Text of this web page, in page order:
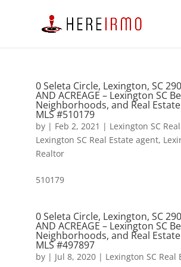
0 Seleta Circle, Lexington, SC
AND ACREAGE – Lexington SC
Neighborhoods, and Real Estate
MLS #510179
by | Feb 2, 2021 | Lexington SC
Lexington SC Real Estate agent,
Realtor
510179
0 Seleta Circle, Lexington, SC
AND ACREAGE – Lexington SC
Neighborhoods, and Real Estate
MLS #497897
by | Jul 8, 2020| Lexington SC Real